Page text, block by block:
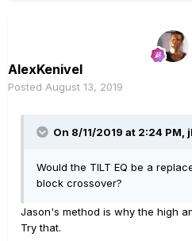
AlexKenivel
Posted August 13, 2019
On 8/11/2019 at 2:24 PM,
Would the TILT EQ be a
block crossover?
Jason's method is why the high
Try that.